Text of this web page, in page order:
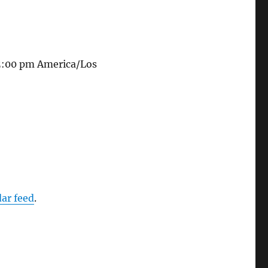
pmAmerica/Los
feed.